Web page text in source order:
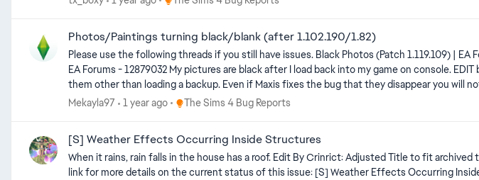
Photos/Paintings turning black/blank (after 1.102.190/1.82)
Please use the following threads if you still have issues. Black Photos (Patch 1.119.109) | EA Forums - 12878373 Paintings go white after putting them in inventory/Reloading game (1.119.109) |
EA Forums - 12879032 My pictures are black after I load back into my game on console. EDIT by crinrict The photos get removed from your save game with this bug. There is NO way to recover
them other than loading a backup. Even if Maxis fixes the bug that they disappear you will not have them
backup can be found here: https://sims4.crinrict.com/eng/2014/09/recover-backup-save-game/ Instructions how to fix your photos if the screenshot still existing (not for console)
like that the pictures aren't properly saved to your game if you click save & Exit. Click save
Mekayla97 1 year ago Place The Sims 4 Bug Reports
The Sims 4 Bug Reports
[S] Weather Effects Occurring Inside Structures
When it rains, rain falls in the house has a roof. Edit By Crinrict: Adjusted Title to fit archived thread, Added tag. Archived thread had around 187 me toos Update 2025/06/17 by crinrict See this
link for more details on the current status of this issue: [S] Weather Effects Occurring